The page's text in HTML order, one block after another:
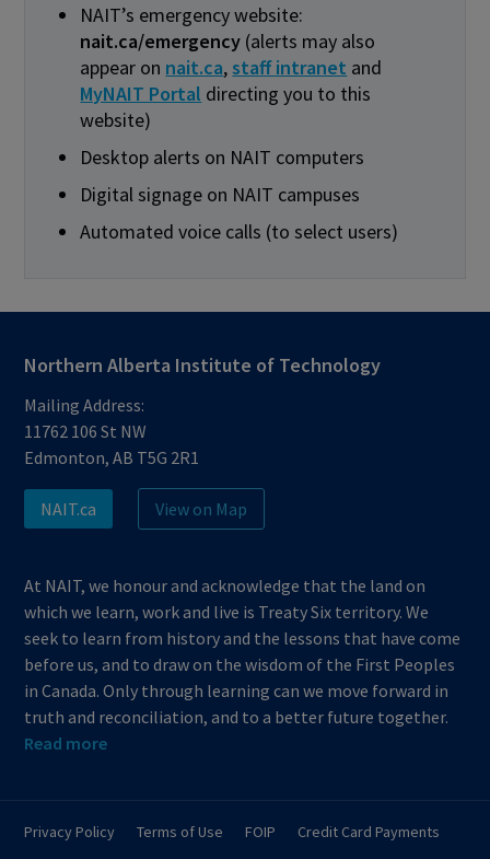
NAIT’s emergency website:
nait.ca/emergency (alerts may also
appear on nait.ca,staff intranet and
MyNAIT Portal directing you to this
website)
Desktop alerts on NAIT computers
Digital signage on NAIT campuses
Automated voice calls (to select users)
Northern Alberta Institute of Technology
Mailing Address:
11762 106 St NW
Edmonton, AB T5G 2R1
NAIT.ca View on Map
At NAIT, we honour and acknowledge that the land on
which we learn, work and live is Treaty Six territory. We
seek to learn from history and the lessons that have come
before us, and to draw on the wisdom of the First Peoples
in Canada. Only through learning can we move forward in
truth and reconciliation, and to a better future together.
Read more
Privacy Policy Terms of Use FOIP Credit Card Payments